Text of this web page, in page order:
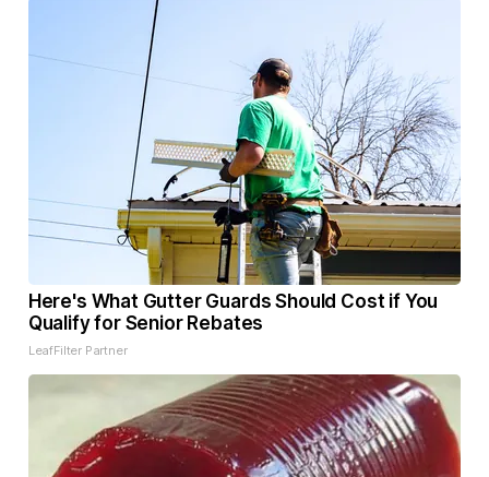
Here's What Gutter Guards Should Cost if You
Qualify for Senior Rebates
LeafFilter Partner